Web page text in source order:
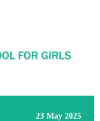
23 May 2025